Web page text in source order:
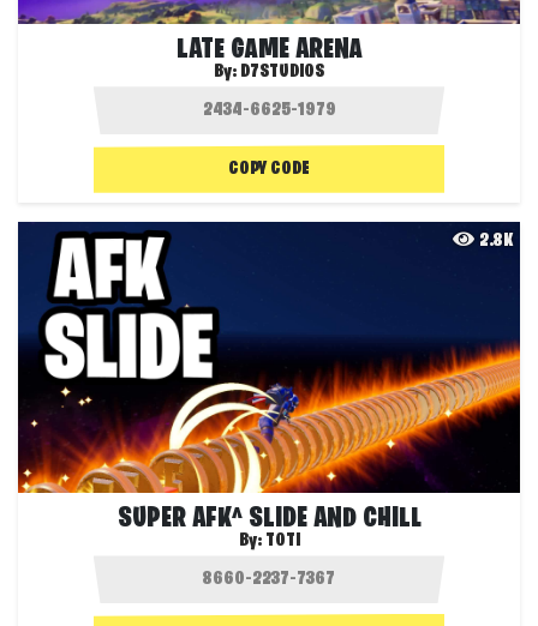
LATE GAME ARENA
By: D7STUDIOS
COPY CODE
2.8K
SUPER AFK^ SLIDE AND CHILL
By: TOTI